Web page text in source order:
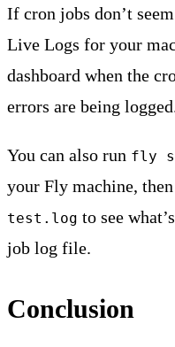
If cron jobs don’t
Live Logs for your
dashboard when the
errors are being
You can also run fly
your Fly machine, then
test.log to see
job log file.
Conclusion